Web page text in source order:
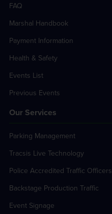
FAQ
Marshal Handbook
Payment Information
Health & Safety
Events List
Previous Events
Our Services
Parking Management
Tracsis Live Technology
Police Accredited Traffic Officers
Backstage Production Traffic
Event Signage